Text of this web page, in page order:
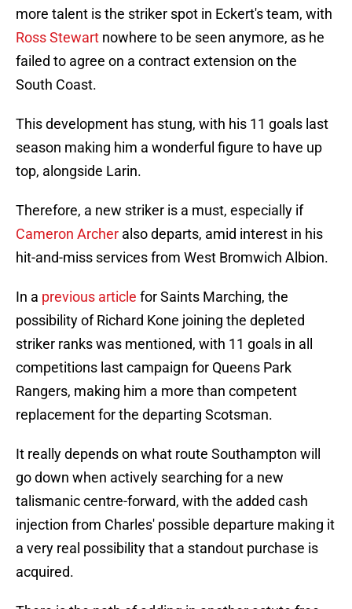
more talent is the striker spot in Eckert's team, with
Ross Stewart nowhere to be seen anymore, as he
failed to agree on a contract extension on the
South Coast.
This development has stung, with his 11 goals last
season making him a wonderful figure to have up
top, alongside Larin.
Therefore, a new striker is a must, especially if
Cameron Archer also departs, amid interest in his
hit-and-miss services from West Bromwich Albion.
In a previous article for Saints Marching, the
possibility of Richard Kone joining the depleted
striker ranks was mentioned, with 11 goals in all
competitions last campaign for Queens Park
Rangers, making him a more than competent
replacement for the departing Scotsman.
It really depends on what route Southampton will
go down when actively searching for a new
talismanic centre-forward, with the added cash
injection from Charles' possible departure making it
a very real possibility that a standout purchase is
acquired.